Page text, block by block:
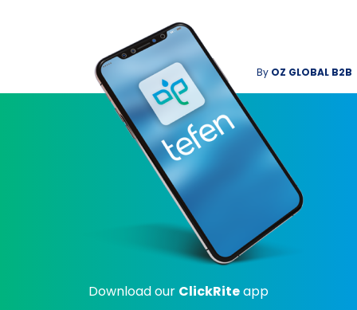
By OZ GLOBAL B2B
Download our ClickRiteapp